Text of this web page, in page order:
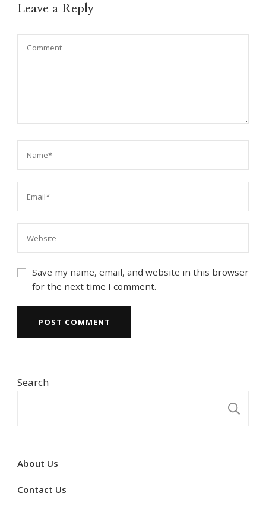
Leave a Reply
Save my name, email, and website in this browser
for the next time I comment.
Search
About Us
Contact Us